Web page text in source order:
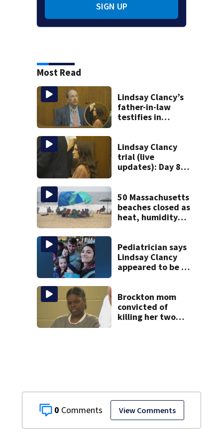
0 View Comments
SIGN UP
Most Read
Lindsay Clancy’s
father-in-law
testifies in
photos
Lindsay Clancy
trial (live
updates): Day 8
graphic testimony
50 Massachusetts
beaches closed as
heat, humidity
Pediatrician says
Lindsay Clancy
appeared to be a
autopsy findings
Brockton mom
convicted of
killing her two